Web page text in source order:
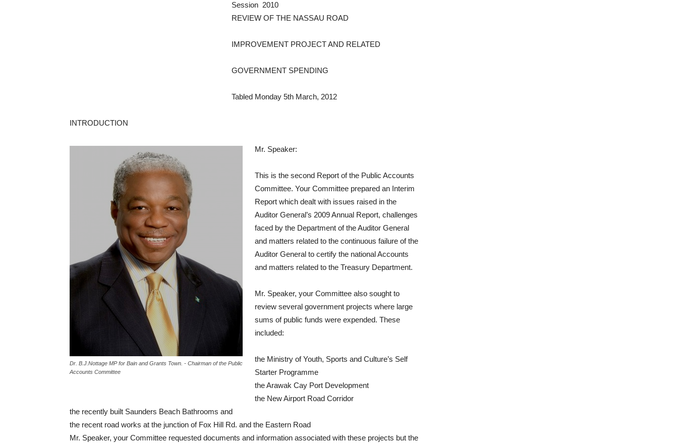
Session 2010
REVIEW OF THE NASSAU ROAD
IMPROVEMENT PROJECT AND RELATED
GOVERNMENT SPENDING
Tabled Monday 5th March, 2012
INTRODUCTION
Dr. B.J.Nottage MP for Bain and Grants Town. - Chairman of the Public
Accounts Committee
Mr. Speaker:
This is the second Report of the Public Accounts
Committee. Your Committee prepared an Interim
Report which dealt with issues raised in the
Auditor General’s 2009 Annual Report, challenges
faced by the Department of the Auditor General
and matters related to the continuous failure of the
Auditor General to certify the national Accounts
and matters related to the Treasury Department.
Mr. Speaker, your Committee also sought to
review several government projects where large
sums of public funds were expended. These
included:
the Ministry of Youth, Sports and Culture’s Self
Starter Programme
the Arawak Cay Port Development
the New Airport Road Corridor
the recently built Saunders Beach Bathrooms and
the recent road works at the junction of Fox Hill Rd. and the Eastern Road
Mr. Speaker, your Committee requested documents and information associated with these projects but the